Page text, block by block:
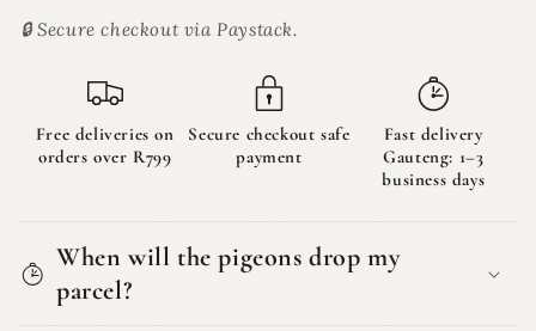
Sift
Litter
Scoop
The
Sift
The
Specialist
🔒 Secure checkout via Paystack.
Free deliveries on
orders over R799
Secure checkout safe
payment
Fast delivery
Gauteng: 1–3
business days
When will the pigeons drop my
parcel?